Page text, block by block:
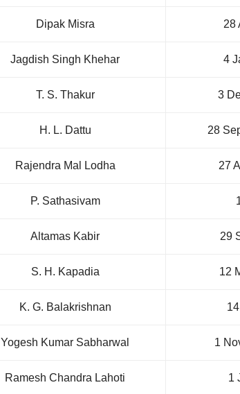
Dipak Misra 28
Jagdish Singh Khehar 4
T. S. Thakur 3
H. L. Dattu 28
Rajendra Mal Lodha 27
P. Sathasivam
Altamas Kabir 29
S. H. Kapadia 12
K. G. Balakrishnan
Yogesh Kumar Sabharwal 1
Ramesh Chandra Lahoti 1